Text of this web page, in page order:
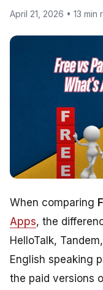
April 21, 2026 • 13
When comparing
Apps, the
HelloTalk,
English speaking
the paid versions